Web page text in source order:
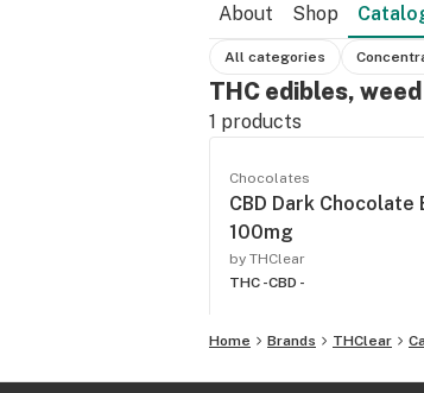
About Shop
All categories
THC edibles,
1 products
Chocolates
CBD Dark Chocolate
100mg
by THClear
THC -CBD -
Home Brands THClear